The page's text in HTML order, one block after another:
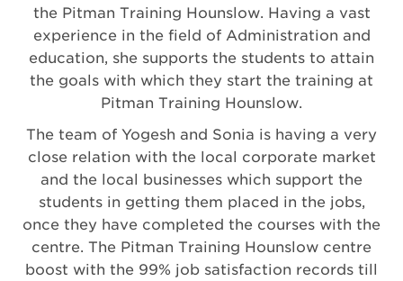
the Pitman Training Hounslow. Having a vast
experience in the field of Administration and
education, she supports the students to attain
the goals with which they start the training at
Pitman Training Hounslow.
The team of Yogesh and Sonia is having a very
close relation with the local corporate market
and the local businesses which support the
students in getting them placed in the jobs,
once they have completed the courses with the
centre. The Pitman Training Hounslow centre
boost with the 99% job satisfaction records till